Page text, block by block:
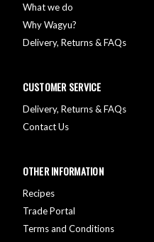
What we do
Why Wagyu?
Delivery, Returns & FAQs
CUSTOMER SERVICE
Delivery, Returns & FAQs
Contact Us
OTHER INFORMATION
Recipes
Trade Portal
Terms and Conditions